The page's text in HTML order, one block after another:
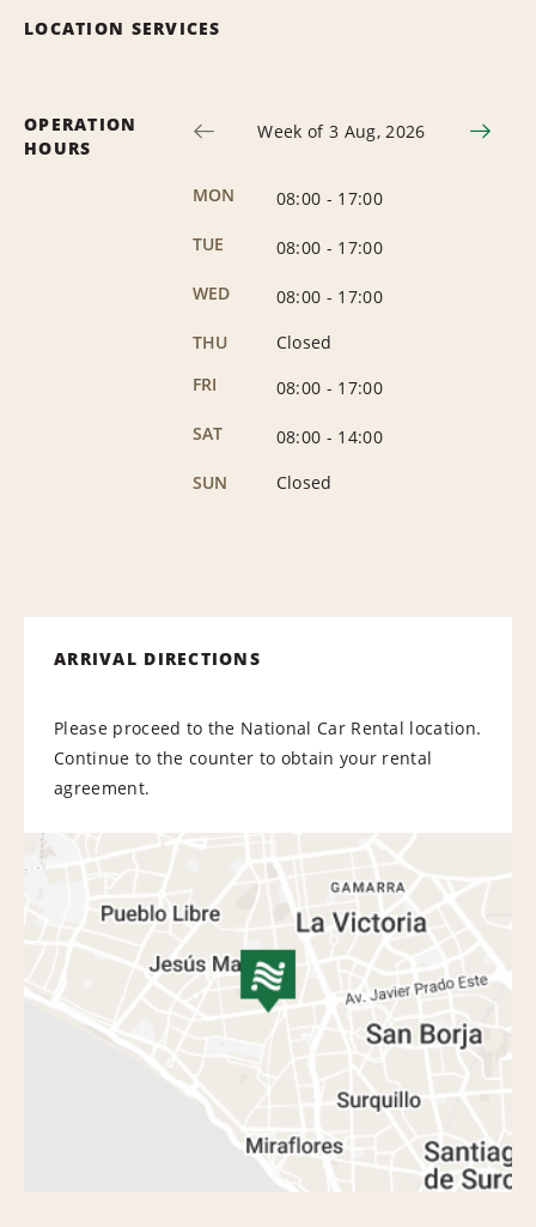
LOCATION SERVICES
OPERATION
HOURS
Week of 3 Aug, 2026
MON 08:00 - 17:00
TUE
08:00 - 17:00
WED
08:00 - 17:00
THU
Closed
FRI
08:00 - 17:00
SAT
08:00 - 14:00
SUN
Closed
ARRIVAL DIRECTIONS
Please proceed to the National Car Rental location.
Continue to the counter to obtain your rental
agreement.